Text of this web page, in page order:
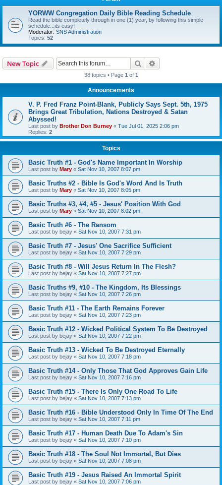
YORWW Congregation Daily Bible Reading Schedule
Read the bible completely through in one (1) year, by following this simple
schedule...its easy!
Moderator: SNS Administration
Topics: 52
New Topic Search
38 topics • Page 1 of 1
Announcements
V. P. Fred Franz Point-Blank, Publicly Says Sept. 5th, 1975
Brings Great Tribulation, Nations Destroyed & Satan
Abyssed!
Last post by Brother Don Burney « Tue Jul 01, 2025 2:06 pm
Replies: 2
Topics
Basic Truth #1 - God's Name Important In Worship
Last post by Mary « Sat Nov 10, 2007 8:07 pm
Basic Truths #2 - Bible Is God's Word And Is Truth
Last post by Mary « Sat Nov 10, 2007 8:05 pm
Basic Truths #3, #4, #5 - Jesus' Position With God
Last post by Mary « Sat Nov 10, 2007 8:02 pm
Basic Truth #6 - The Ransom
Last post by bejay « Sat Nov 10, 2007 7:31 pm
Basic Truth #7 - Jesus' One Sacrifice Sufficient
Last post by bejay « Sat Nov 10, 2007 7:29 pm
Basic Truth #8 - Will Jesus Return In The Flesh?
Last post by bejay « Sat Nov 10, 2007 7:27 pm
Basic Truths #9, #10 - The Kingdom, Its Blessings
Last post by bejay « Sat Nov 10, 2007 7:26 pm
Basic Truth #11 - The Earth Remains Forever
Last post by bejay « Sat Nov 10, 2007 7:23 pm
Basic Truth #12 - Wicked Political System To Be Destroyed
Last post by bejay « Sat Nov 10, 2007 7:22 pm
Basic Truth #13 - Wicked To Be Destroyed Eternally
Last post by bejay « Sat Nov 10, 2007 7:18 pm
Basic Truth #14 - Only Those That God Approves Gain Life
Last post by bejay « Sat Nov 10, 2007 7:16 pm
Basic Truth #15 - There Is Only One Road To Life
Last post by bejay « Sat Nov 10, 2007 7:13 pm
Basic Truth #16 - Bible Understood Only In Time Of The End
Last post by bejay « Sat Nov 10, 2007 7:11 pm
Basic Truth #17 - Human Death Due To Adam's Sin
Last post by bejay « Sat Nov 10, 2007 7:10 pm
Basic Truth #18 - The Soul Not Immortal, But Dies
Last post by bejay « Sat Nov 10, 2007 7:08 pm
Basic Truth #19 - Jesus Raised An Immortal Spirit
Last post by bejay « Sat Nov 10, 2007 7:06 pm